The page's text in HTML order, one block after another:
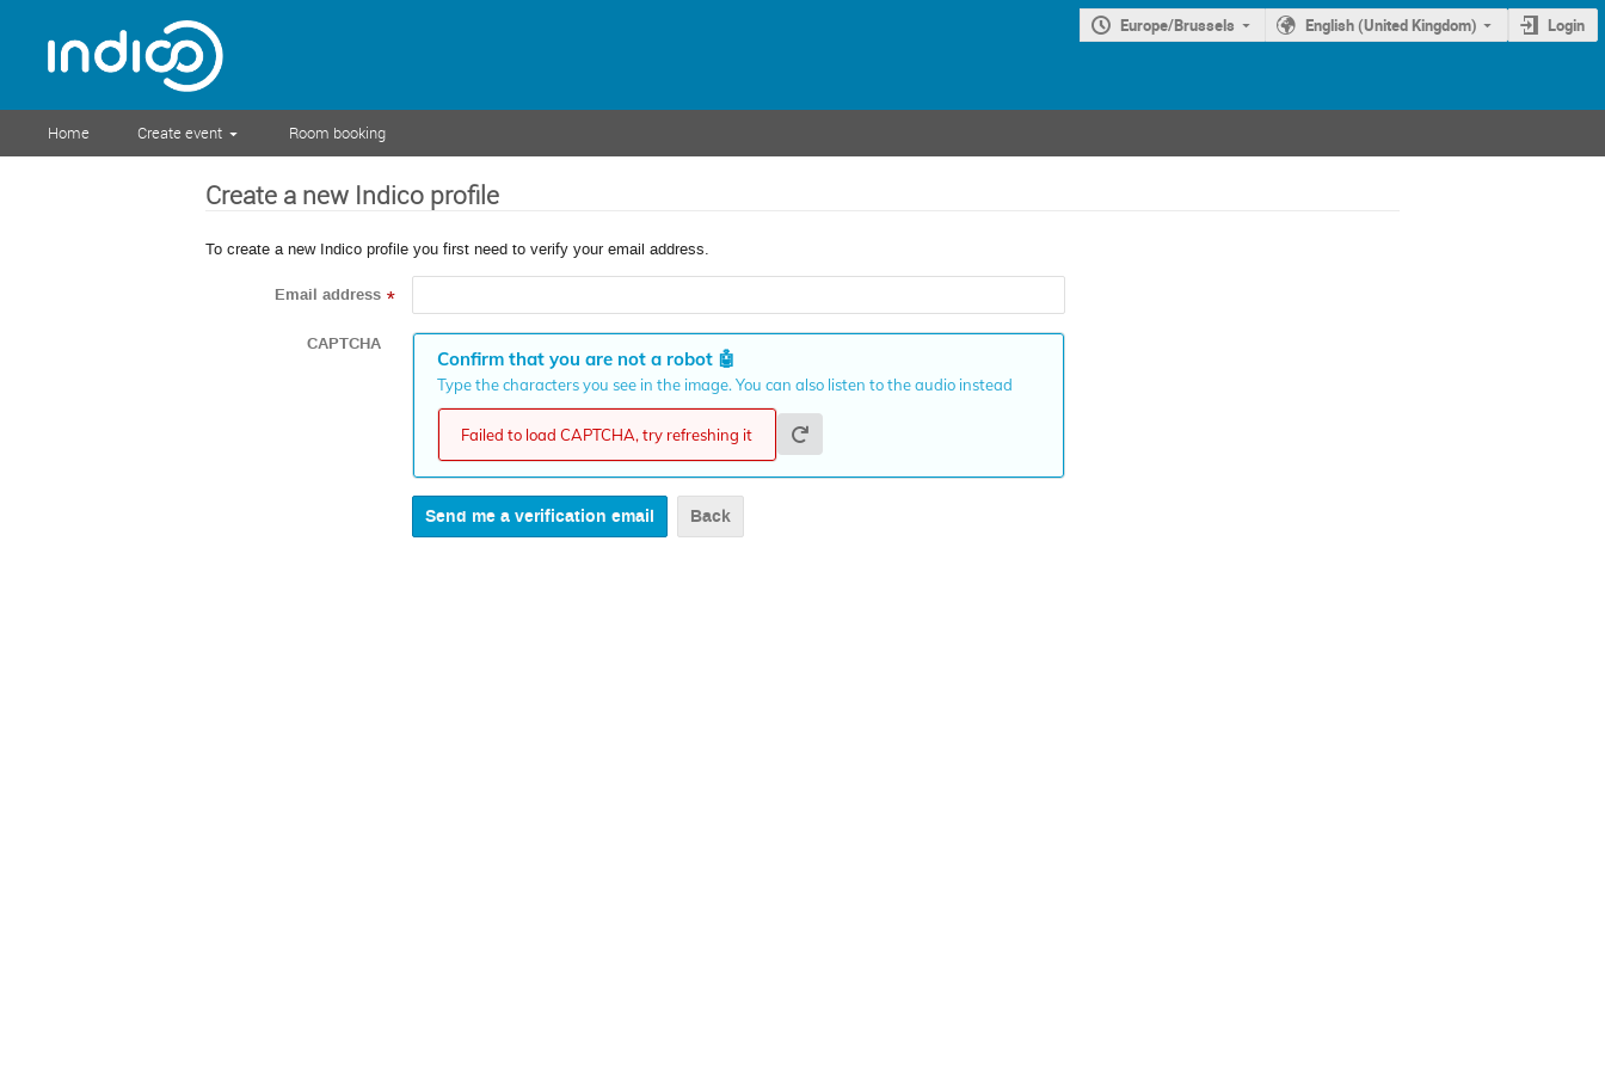
Europe/Brussels English (United Kingdom) Login
Home Create event Room booking
Create a new Indico profile
To create a new Indico profile you first need to verify your email address.
Email address *
CAPTCHA
Confirm that you are not a robot🤖
Type the characters you see in the image. You can also listen to the audio instead
Failed to load CAPTCHA, try refreshing it
Back